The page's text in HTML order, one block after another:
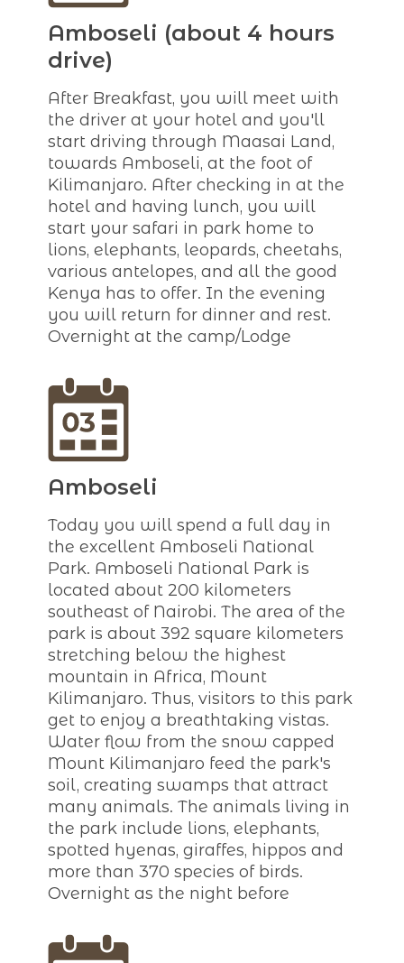
Amboseli (about 4 hours
drive)
After Breakfast, you will meet with
the driver at your hotel and you'll
start driving through Maasai Land,
towards Amboseli, at the foot of
Kilimanjaro. After checking in at the
hotel and having lunch, you will
start your safari in park home to
lions, elephants, leopards, cheetahs,
various antelopes, and all the good
Kenya has to offer. In the evening
you will return for dinner and rest.
Overnight at the camp/Lodge
Amboseli
Today you will spend a full day in
the excellent Amboseli National
Park. Amboseli National Park is
located about 200 kilometers
southeast of Nairobi. The area of the
park is about 392 square kilometers
stretching below the highest
mountain in Africa, Mount
Kilimanjaro. Thus, visitors to this park
get to enjoy a breathtaking vistas.
Water flow from the snow capped
Mount Kilimanjaro feed the park's
soil, creating swamps that attract
many animals. The animals living in
the park include lions, elephants,
spotted hyenas, giraffes, hippos and
more than 370 species of birds.
Overnight as the night before